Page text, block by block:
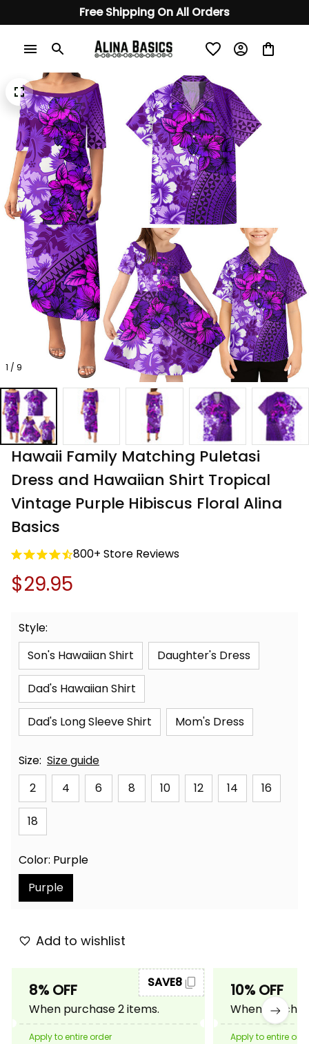
Free Shipping On All Orders
1 / 9
Hawaii Family Matching Puletasi
Dress and Hawaiian Shirt Tropical
Vintage Purple Hibiscus Floral Alina
Basics
800+ Store Reviews
$29.95
Style:
Son's Hawaiian Shirt
Daughter's Dress
Dad's Hawaiian Shirt
Dad's Long Sleeve Shirt Mom's Dress
Size: Size guide
2
4 6 8 10 12 14 16
18
Color: Purple
Purple
Add to wishlist
8% OFF
When purchase 2 items.
SAVE8
Apply to entire order
10% OFF
When
Apply to entire